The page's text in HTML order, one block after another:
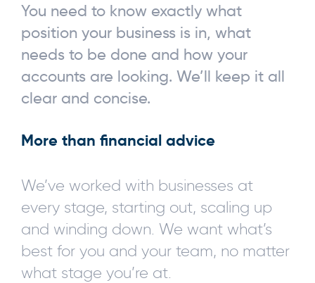
You need to know exactly what
position your business is in, what
needs to be done and how your
accounts are looking. We’ll keep it all
clear and concise.
More than financial advice
We’ve worked with businesses at
every stage, starting out, scaling up
and winding down. We want what’s
best for you and your team, no matter
what stage you’re at.